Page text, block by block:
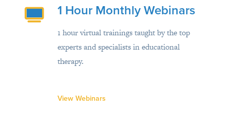
1 Hour Monthly Webinars
1 hour virtual trainings taught by the top
experts and specialists in educational
therapy.
View Webinars